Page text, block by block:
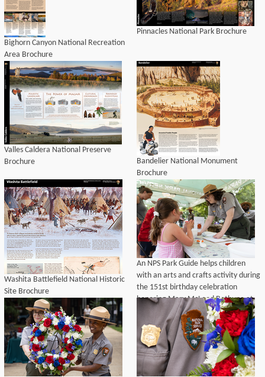
Bighorn Canyon National Recreation
Area Brochure
Pinnacles National Park Brochure
Valles Caldera National Preserve
Brochure
Bandelier National Monument
Brochure
Washita Battlefield National Historic
Site Brochure
An NPS Park Guide helps children
with an arts and crafts activity during
the 151st birthday celebration
honoring Mary McLeod Bethune at
the Mary McLeod Bethune Memorial
in Lincoln Park, Washington, D.C.,
July 10, 2026.